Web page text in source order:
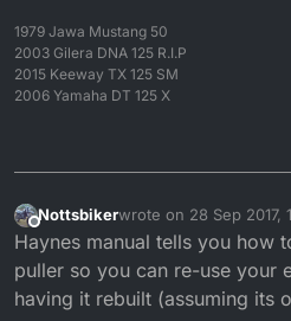
1979 Jawa Mustang 50
2003 Gilera DNA 125 R.I.P
2015 Keeway TX 125 SM
2006 Yamaha DT 125 X
Offline
Nottsbikerwrote on 28 Sep 2017,
last edited by
Haynes manual tells you how
puller so you can re-use your
having it rebuilt (assuming its